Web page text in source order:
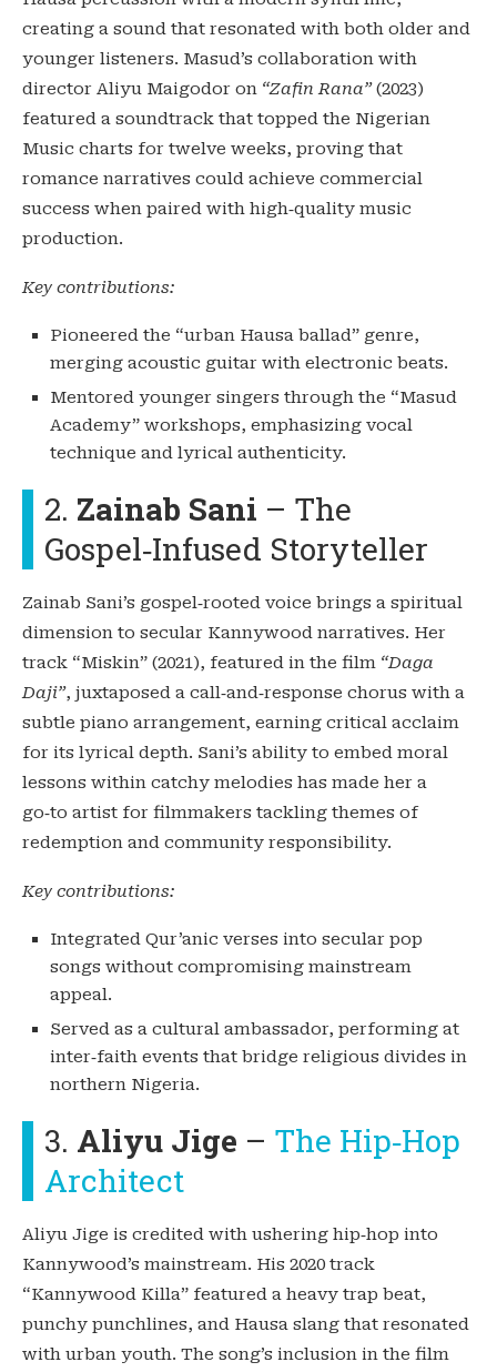
creating a sound that resonated with both older and
younger listeners. Masud’s collaboration with
director Aliyu Maigodor on “Zafin Rana”(2023)
featured a soundtrack that topped the Nigerian
Music charts for twelve weeks, proving that
romance narratives could achieve commercial
success when paired with high‑quality music
production.
Key contributions:
Pioneered the “urban Hausa ballad” genre,
merging acoustic guitar with electronic beats.
Mentored younger singers through the “Masud
Academy” workshops, emphasizing vocal
technique and lyrical authenticity.
2. Zainab Sani – The
Gospel‑Infused Storyteller
Zainab Sani’s gospel‑rooted voice brings a spiritual
dimension to secular Kannywood narratives. Her
track “Miskin” (2021), featured in the film “Daga
Daji”, juxtaposed a call‑and‑response chorus with a
subtle piano arrangement, earning critical acclaim
for its lyrical depth. Sani’s ability to embed moral
lessons within catchy melodies has made her a
go‑to artist for filmmakers tackling themes of
redemption and community responsibility.
Key contributions:
Integrated Qur’anic verses into secular pop
songs without compromising mainstream
appeal.
Served as a cultural ambassador, performing at
inter‑faith events that bridge religious divides in
northern Nigeria.
3. Aliyu Jige – The Hip‑Hop
Architect
Aliyu Jige is credited with ushering hip‑hop into
Kannywood’s mainstream. His 2020 track
“Kannywood Killa” featured a heavy trap beat,
punchy punchlines, and Hausa slang that resonated
with urban youth. The song’s inclusion in the film